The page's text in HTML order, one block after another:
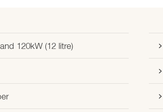
120kW (12 litre)